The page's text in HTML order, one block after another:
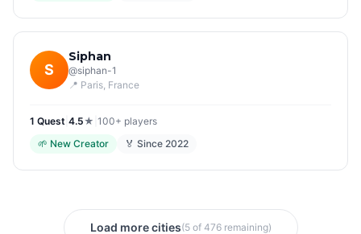
S
Siphan
@siphan-1
📍 Paris, France
1 Quest 4.5★ 100+ players
🌱 New Creator 🏅 Since 2022
Load more cities(5 of 476 remaining)